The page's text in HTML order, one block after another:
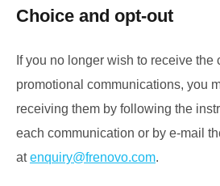
Choice and opt-out
If you no longer wish to receive the
promotional communications, you
receiving them by following the
each communication or by e-mail
atenquiry@frenovo.com.